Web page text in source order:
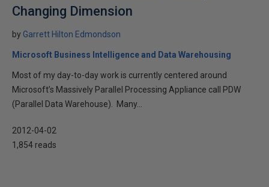
Changing Dimension
by Garrett Hilton Edmondson
Microsoft Business Intelligence and Data Warehousing
Most of my day-to-day work is currently centered around
Microsoft’s Massively Parallel Processing Appliance call PDW
(Parallel Data Warehouse). Many...
2012-04-02
1,854 reads